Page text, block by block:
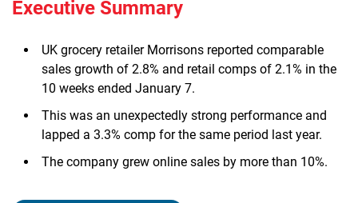
Executive Summary
UK grocery retailer Morrisons reported comparable
sales growth of 2.8% and retail comps of 2.1% in the
10 weeks ended January 7.
This was an unexpectedly strong performance and
lapped a 3.3% comp for the same period last year.
The company grew online sales by more than 10%.